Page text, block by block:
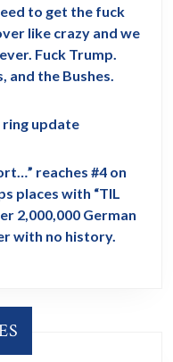
to get the fuck
like crazy and we
Fuck Trump.
and the Bushes.
update
reaches #4 on
places with “TIL
2,000,000 German
with no history.